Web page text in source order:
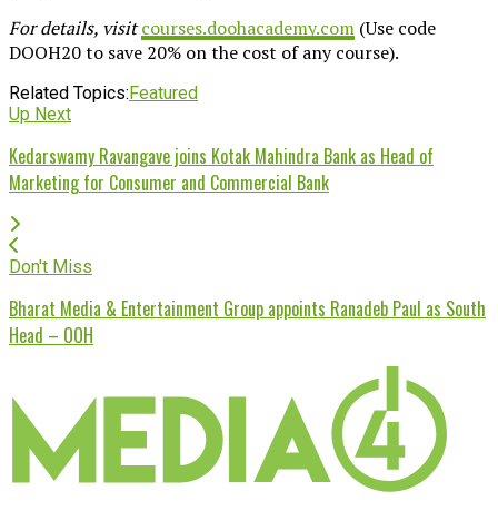
For details, visitcourses.doohacademy.com (Use code
DOOH20 to save 20% on the cost of any course).
Related Topics:Featured
Up Next
Kedarswamy Ravangave joins Kotak Mahindra Bank as Head of
Marketing for Consumer and Commercial Bank
Don't Miss
Bharat Media & Entertainment Group appoints Ranadeb Paul as South
Head – OOH